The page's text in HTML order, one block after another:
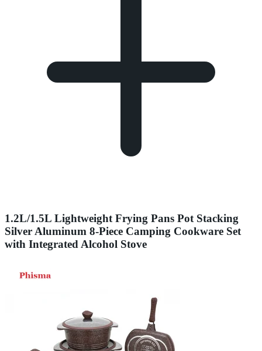
1.2L/1.5L Lightweight Frying Pans Pot Stacking
Silver Aluminum 8-Piece Camping Cookware Set
with Integrated Alcohol Stove